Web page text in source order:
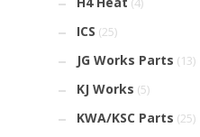
ICS (25)
JG Works Parts (13)
KJ Works (5)
KWA/KSC Parts (25)